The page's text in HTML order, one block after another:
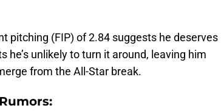
pitching (FIP) of 2.84 suggests he deserves
unlikely to turn it around, leaving him
from the All-Star break.